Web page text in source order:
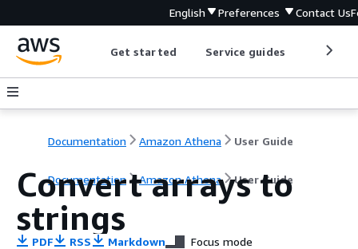
English Preferences Contact Us
Get started Service guides
Documentation Amazon Athena User Guide
Documentation Amazon Athena User Guide
Convert arrays to
strings
PDF RSS Markdown Focus mode